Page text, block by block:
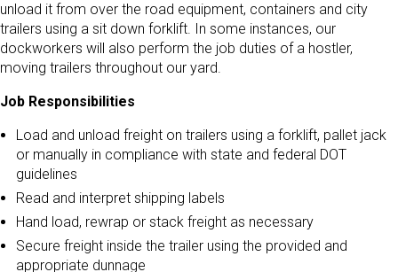
unload it from over the road equipment, containers and city
trailers using a sit down forklift. In some instances, our
dockworkers will also perform the job duties of a hostler,
moving trailers throughout our yard.
Job Responsibilities
Load and unload freight on trailers using a forklift, pallet jack
or manually in compliance with state and federal DOT
guidelines
Read and interpret shipping labels
Hand load, rewrap or stack freight as necessary
Secure freight inside the trailer using the provided and
appropriate dunnage